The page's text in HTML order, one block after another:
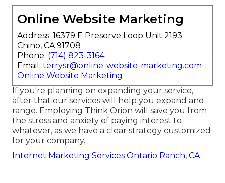
Online Website Marketing
Address: 16379 E Preserve Loop Unit 2193
Chino, CA 91708
Phone: (714) 823-3164
Email: terrysr@online-website-marketing.com
Online Website Marketing
If you're planning on expanding your service,
after that our services will help you expand and
range. Employing Think Orion will save you from
the stress and anxiety of paying interest to
whatever, as we have a clear strategy customized
for your company.
Internet Marketing Services Ontario Ranch, CA